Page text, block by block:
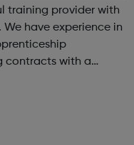
training provider with
contracts with a